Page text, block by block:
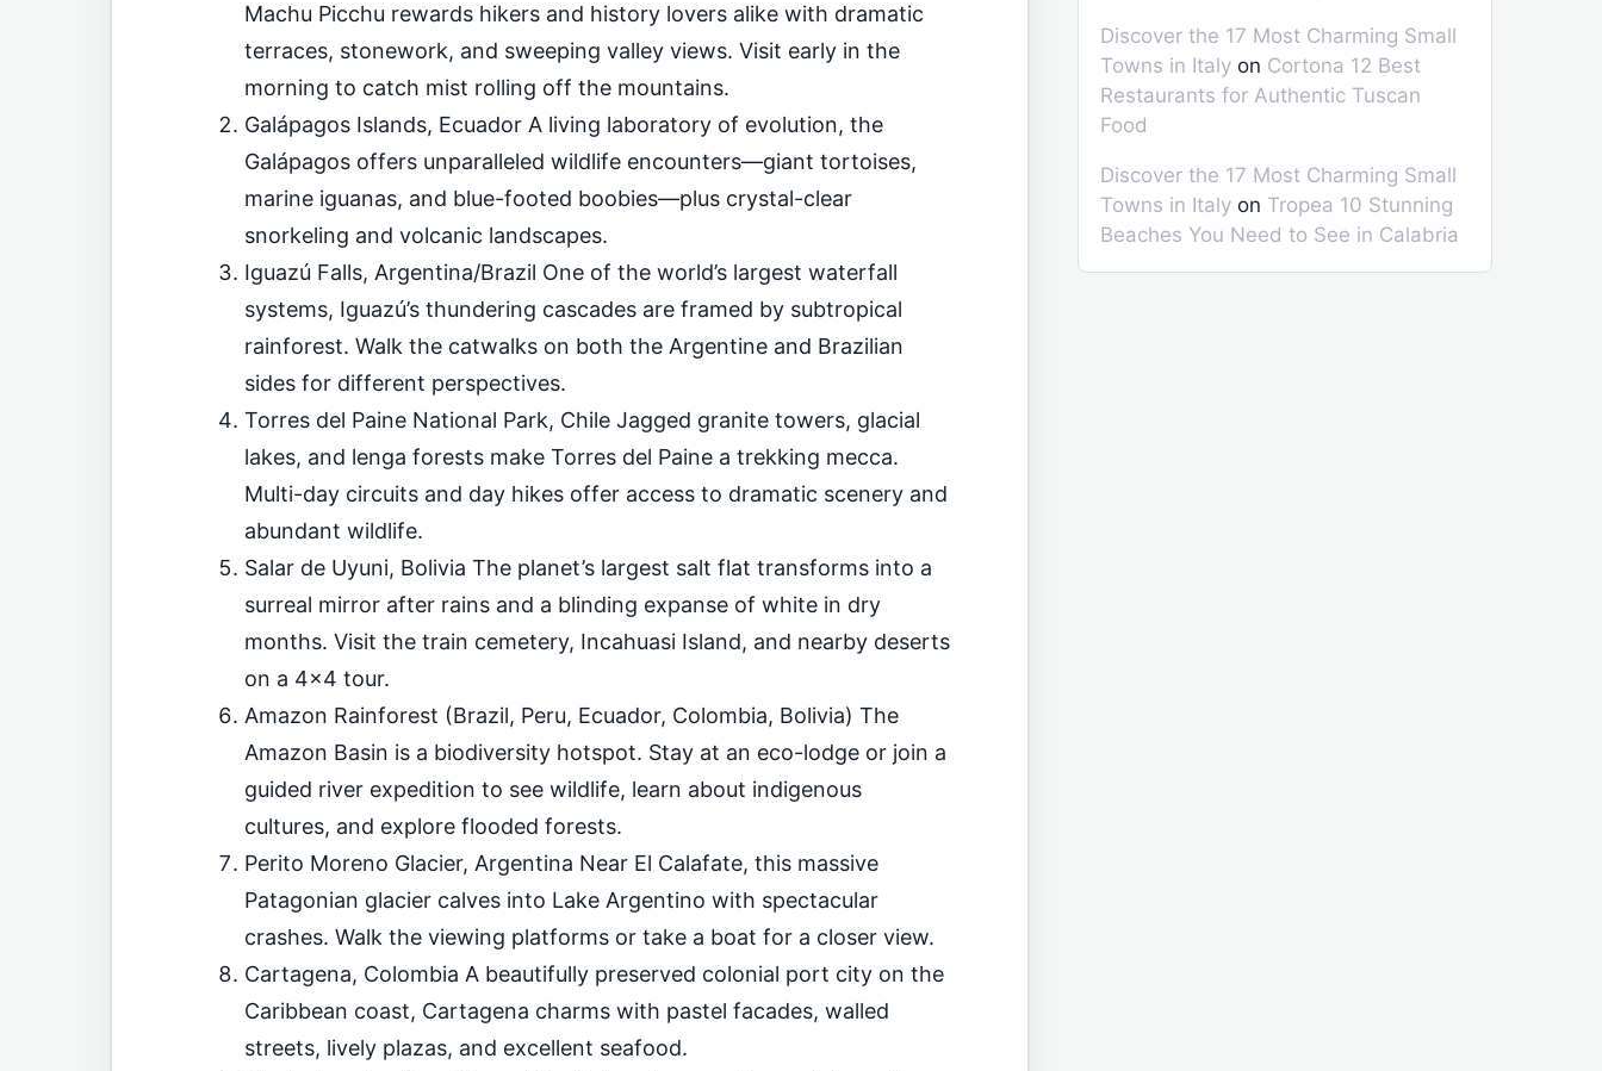
Machu Picchu rewards hikers and history lovers alike with dramatic
terraces, stonework, and sweeping valley views. Visit early in the
morning to catch mist rolling off the mountains.
Galápagos Islands, Ecuador A living laboratory of evolution, the
Galápagos offers unparalleled wildlife encounters—giant tortoises,
marine iguanas, and blue-footed boobies—plus crystal-clear
snorkeling and volcanic landscapes.
Iguazú Falls, Argentina/Brazil One of the world’s largest waterfall
systems, Iguazú’s thundering cascades are framed by subtropical
rainforest. Walk the catwalks on both the Argentine and Brazilian
sides for different perspectives.
Torres del Paine National Park, Chile Jagged granite towers, glacial
lakes, and lenga forests make Torres del Paine a trekking mecca.
Multi-day circuits and day hikes offer access to dramatic scenery and
abundant wildlife.
Salar de Uyuni, Bolivia The planet’s largest salt flat transforms into a
surreal mirror after rains and a blinding expanse of white in dry
months. Visit the train cemetery, Incahuasi Island, and nearby deserts
on a 4×4 tour.
Amazon Rainforest (Brazil, Peru, Ecuador, Colombia, Bolivia) The
Amazon Basin is a biodiversity hotspot. Stay at an eco-lodge or join a
guided river expedition to see wildlife, learn about indigenous
cultures, and explore flooded forests.
Perito Moreno Glacier, Argentina Near El Calafate, this massive
Patagonian glacier calves into Lake Argentino with spectacular
crashes. Walk the viewing platforms or take a boat for a closer view.
Cartagena, Colombia A beautifully preserved colonial port city on the
Caribbean coast, Cartagena charms with pastel facades, walled
streets, lively plazas, and excellent seafood.
Discover the 17 Most Charming Small
Towns in Italy on Cortona 12 Best
Restaurants for Authentic Tuscan
Food
Discover the 17 Most Charming Small
Towns in Italy on Tropea 10 Stunning
Beaches You Need to See in Calabria